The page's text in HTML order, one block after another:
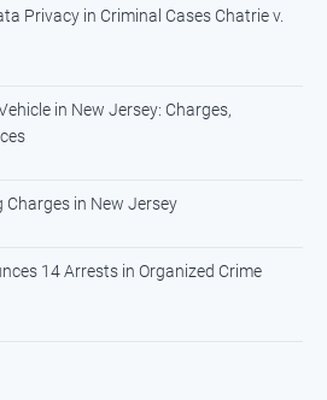
Privacy in Criminal Cases Chatrie v.
in New Jersey: Charges,
in New Jersey
14 Arrests in Organized Crime